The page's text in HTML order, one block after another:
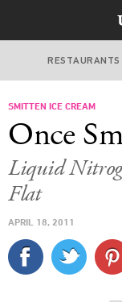
RESTAURANTS
SMITTEN ICE CREAM
Once
Liquid
Flat
APRIL 18, 2011